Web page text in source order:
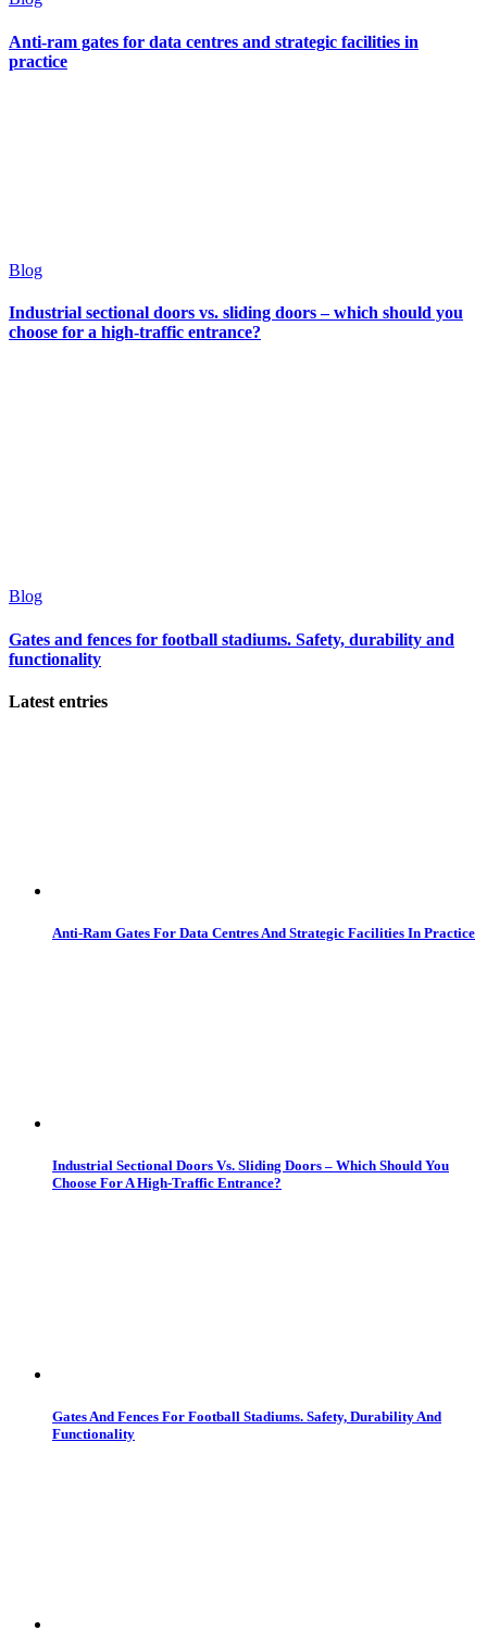
Anti-ram gates for data centres and strategic facilities in
practice
Blog
Industrial sectional doors vs. sliding doors – which should you
choose for a high-traffic entrance?
Blog
Gates and fences for football stadiums. Safety, durability and
functionality
Latest entries
Anti-Ram Gates For Data Centres And Strategic Facilities In Practice
Industrial Sectional Doors Vs. Sliding Doors – Which Should You
Choose For A High-Traffic Entrance?
Gates And Fences For Football Stadiums. Safety, Durability And
Functionality